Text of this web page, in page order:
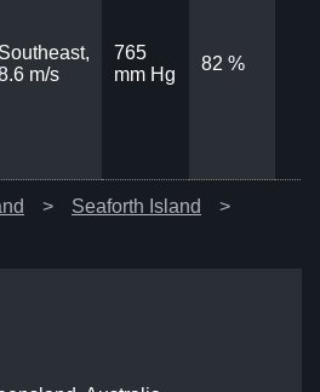
Southeast,
m/s
765
mm Hg
82 %
Seaforth Island